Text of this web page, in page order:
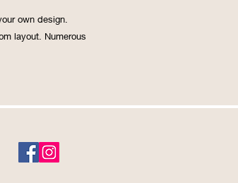
own design.
layout. Numerous